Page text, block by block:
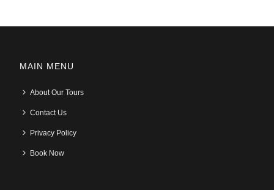
MAIN MENU
About Our Tours
Contact Us
Privacy Policy
Book Now